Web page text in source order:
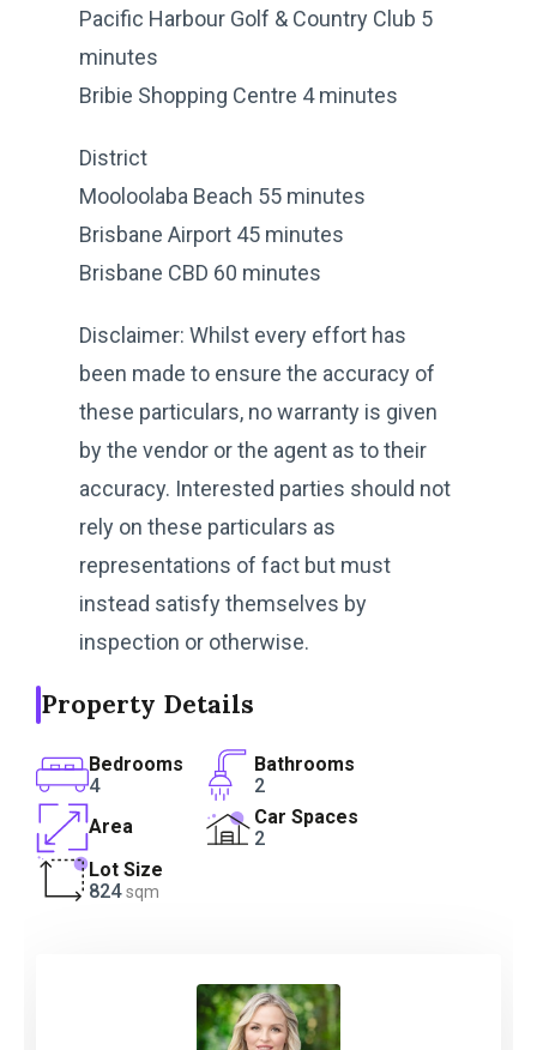
Pacific Harbour Golf & Country Club 5
minutes
Bribie Shopping Centre 4 minutes
District
Mooloolaba Beach 55 minutes
Brisbane Airport 45 minutes
Brisbane CBD 60 minutes
Disclaimer: Whilst every effort has
been made to ensure the accuracy of
these particulars, no warranty is given
by the vendor or the agent as to their
accuracy. Interested parties should not
rely on these particulars as
representations of fact but must
instead satisfy themselves by
inspection or otherwise.
Property Details
Bedrooms
4
Bathrooms
2
Area
Car Spaces
2
Lot Size
824 sqm